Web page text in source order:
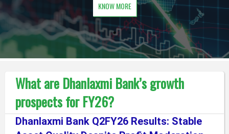
KNOW MORE
What are Dhanlaxmi Bank’s growth
prospects for FY26?
Dhanlaxmi Bank Q2FY26 Results: Stable